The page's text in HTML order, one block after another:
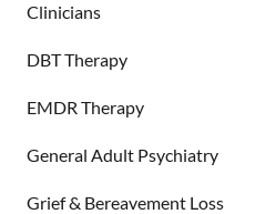
Clinicians
DBT Therapy
EMDR Therapy
General Adult Psychiatry
Grief & Bereavement Loss